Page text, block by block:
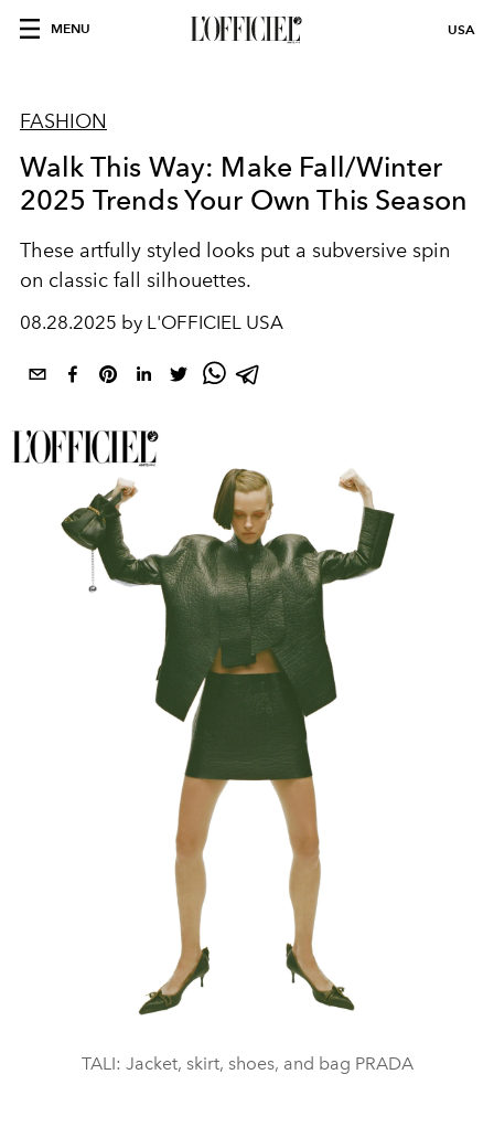
MENU USA
FASHION
Walk This Way: Make Fall/Winter
2025 Trends Your Own This Season
These artfully styled looks put a subversive spin
on classic fall
silhouettes.
08.28.2025 by L'OFFICIEL USA
TALI: Jacket, skirt, shoes, and bag PRADA